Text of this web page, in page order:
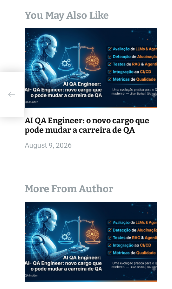
a
t
i
o
n
You May Also Like
AI QA Engineer: o novo cargo que
pode mudar a carreira de QA
August 9, 2026
More From Author